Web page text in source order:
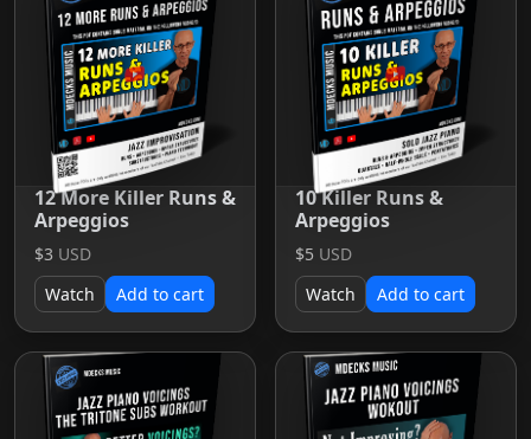
12 More Killer Runs &
Arpeggios
$3 USD
Watch
Add to cart
10 Killer Runs &
Arpeggios
$5 USD
Watch
Add to cart